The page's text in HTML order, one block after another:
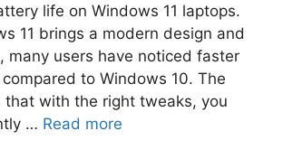
life on Windows 11 laptops.
11 brings a modern design and
many users have noticed faster
to Windows 10. The
that with the right tweaks, you
… Read more